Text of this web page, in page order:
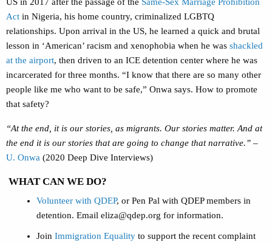
US in 2017 after the passage of the Same-Sex Marriage Prohibition
Act in Nigeria, his home country, criminalized LGBTQ
relationships. Upon arrival in the US, he learned a quick and brutal
lesson in ‘American’ racism and xenophobia when he was shackled
at the airport, then driven to an ICE detention center where he was
incarcerated for three months. “I know that there are so many other
people like me who want to be safe,” Onwa says. How to promote
that safety?
“At the end, it is our stories, as migrants. Our stories matter. And at
the end it is our stories that are going to change that narrative.” –
U. Onwa (2020 Deep Dive Interviews)
WHAT CAN WE DO?
Volunteer with QDEP, or Pen Pal with QDEP members in
detention. Email eliza@qdep.org for information.
Join Immigration Equality to support the recent complaint